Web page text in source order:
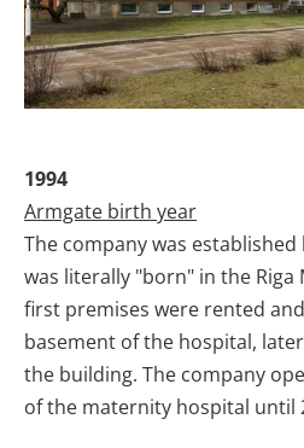
1994
Armgate birth year
The company was
was literally "born" in the
first premises were rented
basement of the hospital,
the building. The company
of the maternity hospital until